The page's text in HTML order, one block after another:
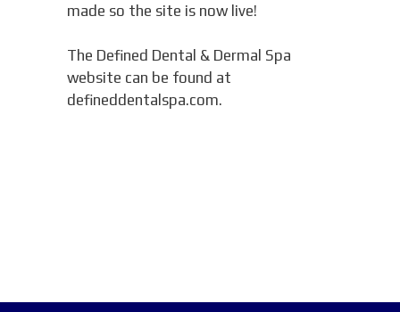
made so the site is now live!
The Defined Dental & Dermal Spa
website can be found at
defineddentalspa.com.